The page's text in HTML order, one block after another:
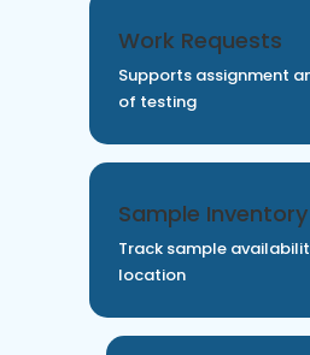
Work Requests
Supports assignment
of testing
Sample Inventory
Track sample
location